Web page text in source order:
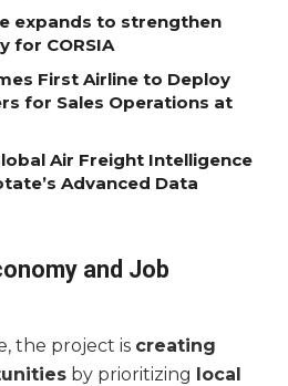
expands to strengthen
for CORSIA
First Airline to Deploy
for Sales Operations at
Air Freight Intelligence
Advanced Data
and Job
the project is creating
by prioritizing local